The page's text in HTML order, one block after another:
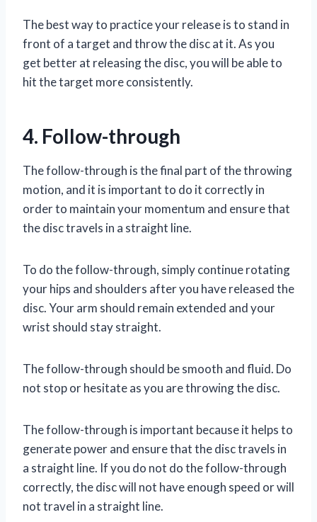
The best way to practice your release is to stand in
front of a target and throw the disc at it. As you
get better at releasing the disc, you will be able to
hit the target more consistently.
4. Follow-through
The follow-through is the final part of the throwing
motion, and it is important to do it correctly in
order to maintain your momentum and ensure that
the disc travels in a straight line.
To do the follow-through, simply continue rotating
your hips and shoulders after you have released the
disc. Your arm should remain extended and your
wrist should stay straight.
The follow-through should be smooth and fluid. Do
not stop or hesitate as you are throwing the disc.
The follow-through is important because it helps to
generate power and ensure that the disc travels in
a straight line. If you do not do the follow-through
correctly, the disc will not have enough speed or will
not travel in a straight line.